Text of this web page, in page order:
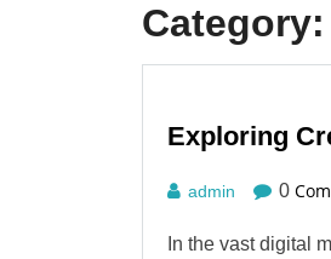
Category:
Exploring
admin 0
In the vast digital